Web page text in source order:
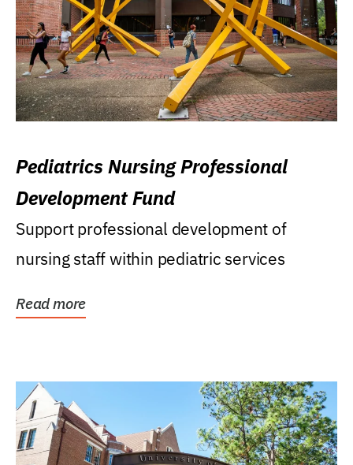
Pediatrics Nursing Professional
Development Fund
Support professional development of
nursing staff within pediatric services
Read more